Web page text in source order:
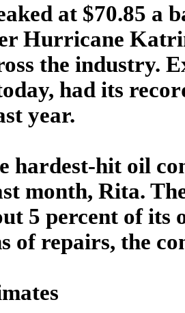
at $70.85 a
Hurricane
the industry.
had its
year.
hardest-hit oil
month, Rita.
5 percent of
of repairs, the